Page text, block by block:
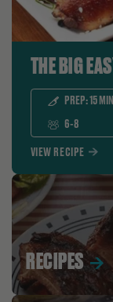
THE BIG
PREP:15
SERVES:
6-8
VIEW RECIPE
RECIPES